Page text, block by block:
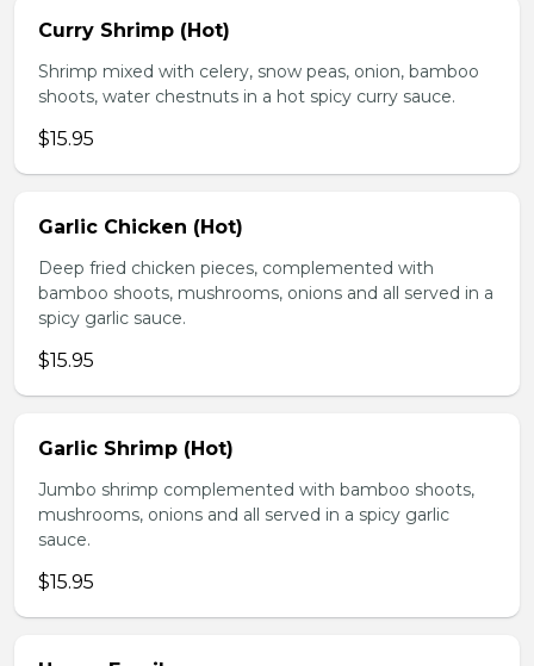
Curry Shrimp (Hot)
Shrimp mixed with celery, snow peas, onion, bamboo
shoots, water chestnuts in a hot spicy curry sauce.
$15.95
Garlic Chicken (Hot)
Deep fried chicken pieces, complemented with
bamboo shoots, mushrooms, onions and all served in a
spicy garlic sauce.
$15.95
Garlic Shrimp (Hot)
Jumbo shrimp complemented with bamboo shoots,
mushrooms, onions and all served in a spicy garlic
sauce.
$15.95